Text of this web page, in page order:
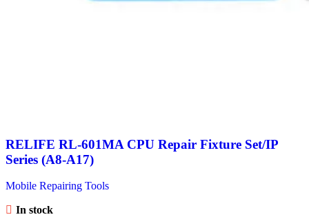
RELIFE RL-601MA CPU Repair Fixture Set/IP
Series (A8-A17)
Mobile Repairing Tools
In stock